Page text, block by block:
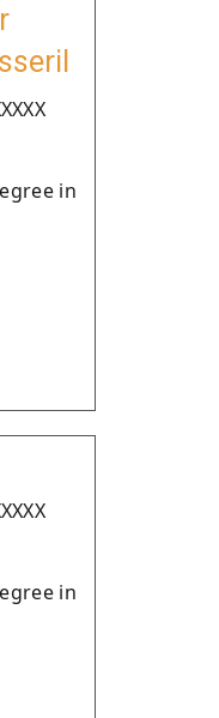
in
in